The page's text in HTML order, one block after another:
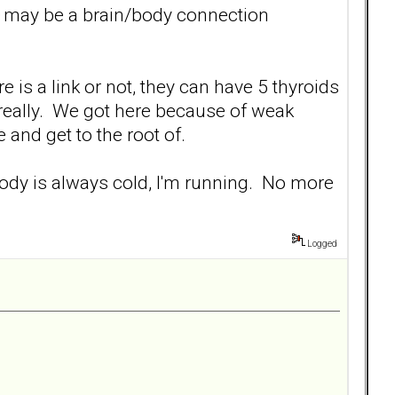
be a brain/body connection
is a link or not, they can have 5 thyroids
We got here because of weak
and get to the root of.
is always cold, I'm running. No more
Logged